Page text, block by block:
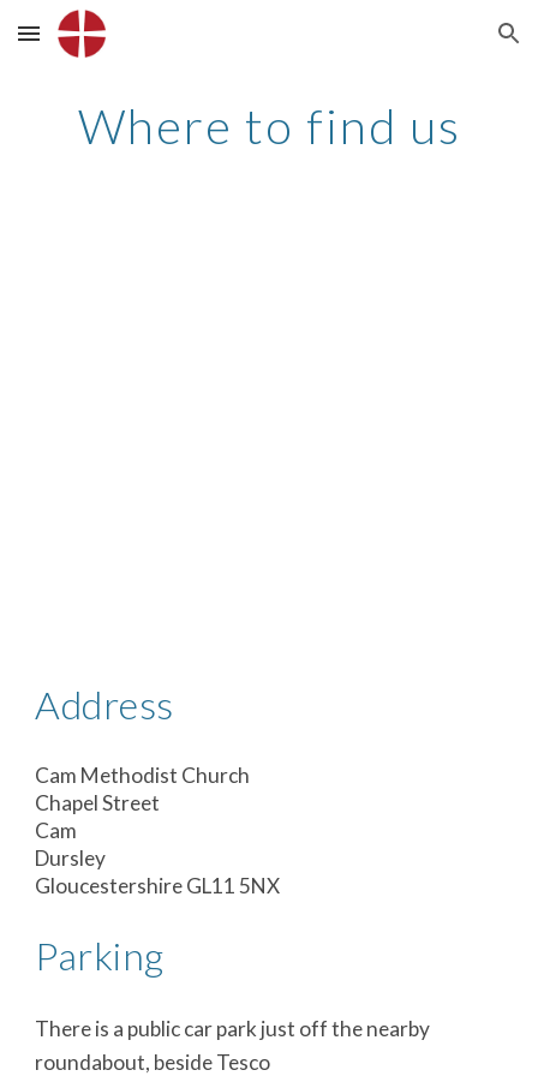
Skip to main content Skip to navigation
Where to find us
Address
Cam Methodist Church
Chapel Street
Cam
Dursley
Gloucestershire GL11 5NX
Parking
There is a public car park just off the nearby
roundabout, beside Tesco